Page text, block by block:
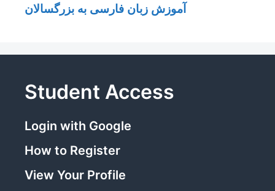
آموزش زبان فارسی به بزرگسالان
Student Access
Login with Google
How to Register
View Your Profile